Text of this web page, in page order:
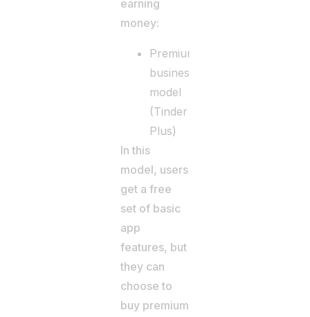
earning
money:
Premium
business
model
(Tinder
Plus)
In this
model, users
get a free
set of basic
app
features, but
they can
choose to
buy premium